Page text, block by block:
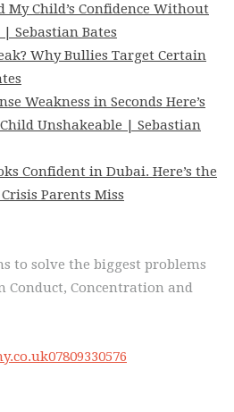
My Child’s Confidence Without
Sebastian Bates
Why Bullies Target Certain
Weakness in Seconds Here’s
Unshakeable | Sebastian
Confident in Dubai. Here’s the
Parents Miss
to solve the biggest problems
Conduct, Concentration and
07809330576